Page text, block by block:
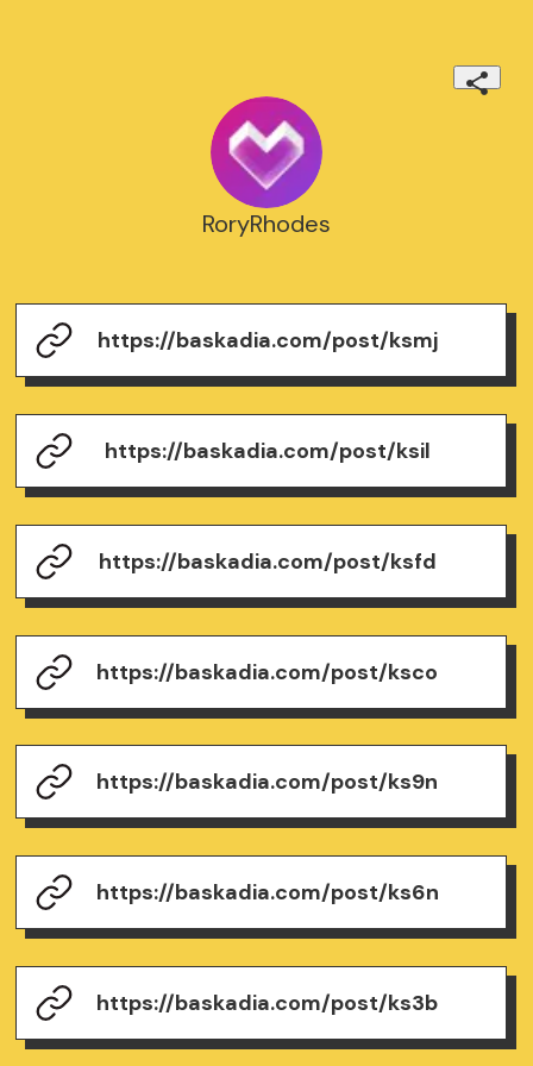
RoryRhodes
https://baskadia.com/post/ksmj
https://baskadia.com/post/ksil
https://baskadia.com/post/ksfd
https://baskadia.com/post/ksco
https://baskadia.com/post/ks9n
https://baskadia.com/post/ks6n
https://baskadia.com/post/ks3b